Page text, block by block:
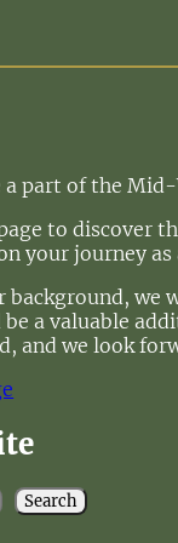
part of the
to discover
your journey as
background,
a valuable
and we look
Search